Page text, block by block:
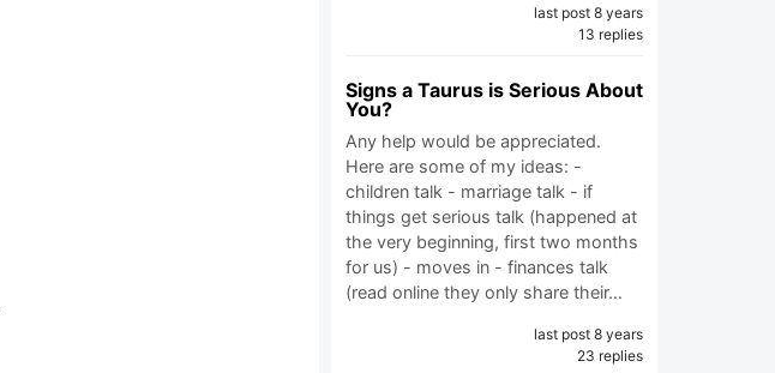
last post 8 years
13 replies
Signs a Taurus is Serious About
You?
Any help would be appreciated.
Here are some of my ideas: -
children talk - marriage talk - if
things get serious talk (happened at
the very beginning, first two months
for us) - moves in - finances talk
(read online they only share their…
last post 8 years
23 replies